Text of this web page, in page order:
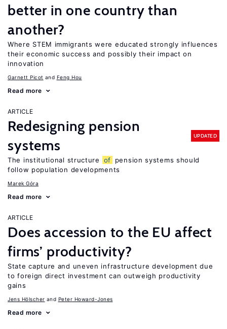
better in one country than
another?
Where STEM immigrants were educated strongly influences
their economic success and possibly their impact on
innovation
Garnett Picot Feng Hou
Read more
ARTICLE
Redesigning pension
systems
UPDATED
The institutional structure of
pension systems should
follow population developments
Marek Góra
Read more
ARTICLE
Does accession to the EU affect
firms’ productivity?
State capture and uneven infrastructure development due
to foreign direct investment can outweigh productivity
gains
Jens Hӧlscher Peter Howard-Jones
Read more